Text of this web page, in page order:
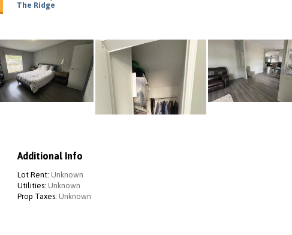
The Ridge
Additional Info
Lot Rent: Unknown
Utilities: Unknown
Prop Taxes: Unknown